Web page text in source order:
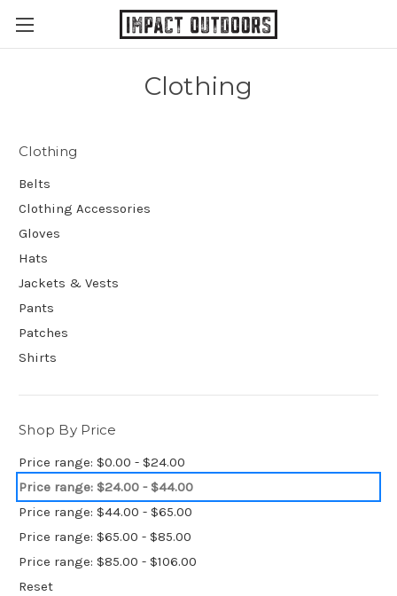
Clothing
Clothing
Belts
Clothing Accessories
Gloves
Hats
Jackets & Vests
Pants
Patches
Shirts
Shop By Price
Price range: $0.00 - $24.00
Price range: $24.00 - $44.00
Price range: $44.00 - $65.00
Price range: $65.00 - $85.00
Price range: $85.00 - $106.00
Reset